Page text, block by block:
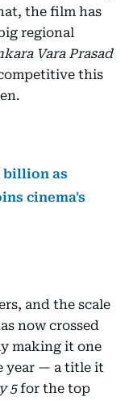
the film has
regional
Vara Prasad
this
billion as
cinema's
and the scale
now crossed
making it one
year — a title it
5for the top